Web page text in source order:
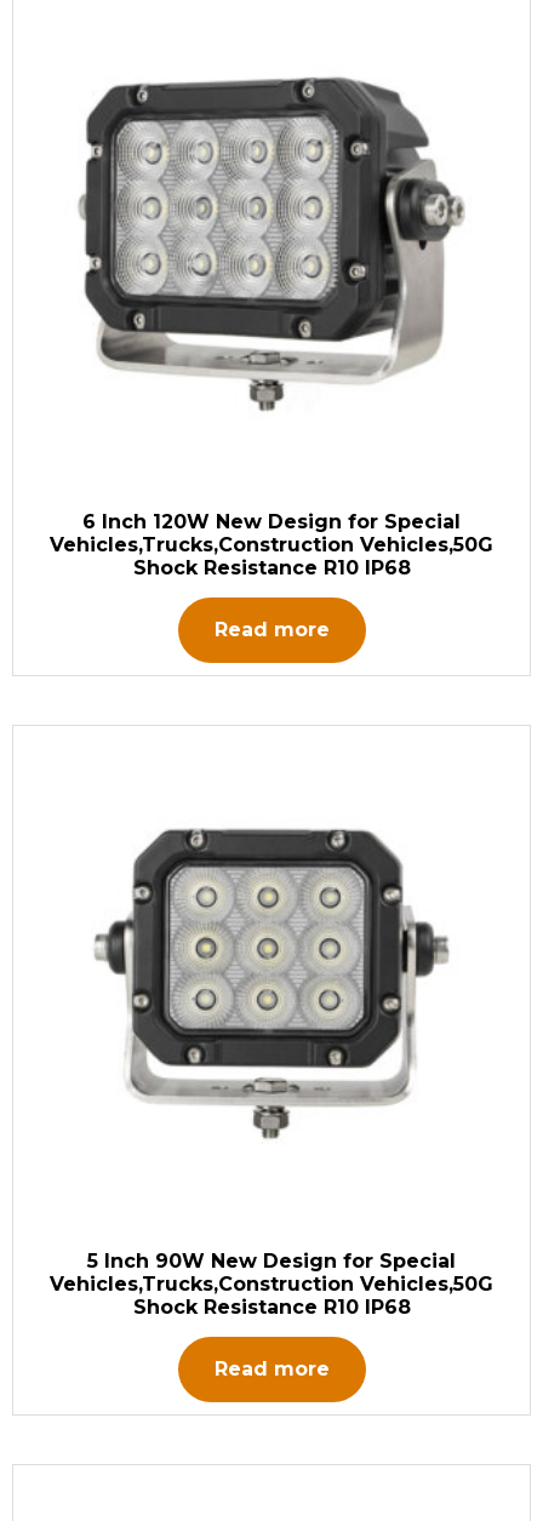
6 Inch 120W New Design for Special
Vehicles,Trucks,Construction Vehicles,50G
Shock Resistance R10 IP68
Read more
5 Inch 90W New Design for Special
Vehicles,Trucks,Construction Vehicles,50G
Shock Resistance R10 IP68
Read more